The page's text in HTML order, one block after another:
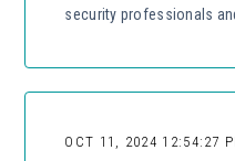
security professionals
OCT 11, 2024 12:54:27